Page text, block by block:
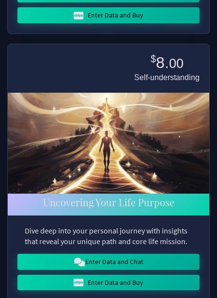
Enter Data and Buy
$8.00
Self-understanding
Uncovering Your Life Purpose
Dive deep into your personal journey with insights
that reveal your unique path and core life mission.
Enter Data and Chat
Enter Data and Buy